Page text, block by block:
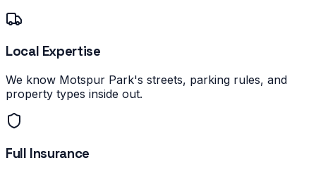
Local Expertise
We know Motspur Park's streets, parking rules, and
property types inside out.
Full Insurance